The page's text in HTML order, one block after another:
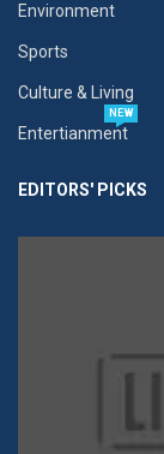
Environment
Sports
Culture & Living
Entertianment
NEW
EDITORS' PICKS